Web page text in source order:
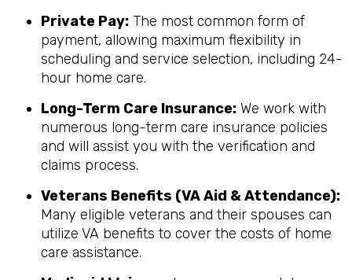
Private Pay: The most common form of
payment, allowing maximum flexibility in
scheduling and service selection, including 24-
hour home care.
Long-Term Care Insurance: We work with
numerous long-term care insurance policies
and will assist you with the verification and
claims process.
Veterans Benefits (VA Aid & Attendance):
Many eligible veterans and their spouses can
utilize VA benefits to cover the costs of home
care assistance.